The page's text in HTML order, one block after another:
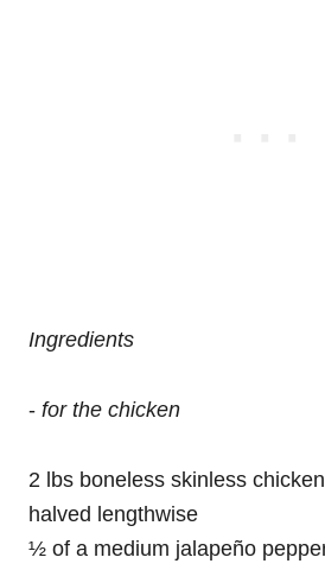
Ingredients
- for the chicken
2 lbs boneless skinless
halved lengthwise
½ of a medium jalapeño